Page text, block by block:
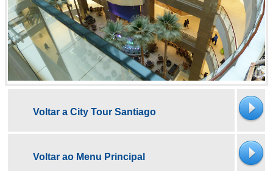
Voltar a City Tour Santiago
Voltar ao Menu Principal